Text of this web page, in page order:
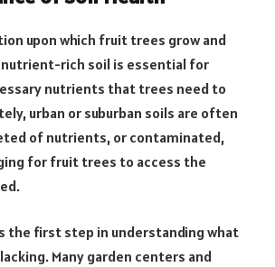
upon which fruit trees grow and
nutrient-rich soil is essential for
nutrients that trees need to
urban or suburban soils are often
of nutrients, or contaminated,
for fruit trees to access the
the first step in understanding what
Many garden centers and